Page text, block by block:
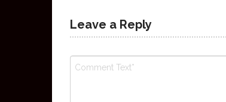
Leave a Reply